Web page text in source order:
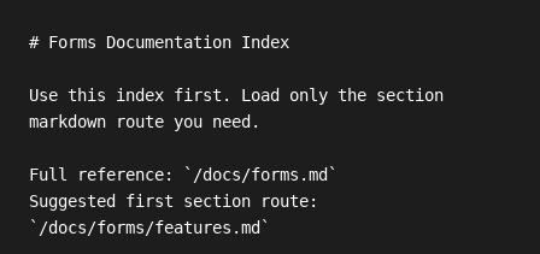
# Forms Documentation Index
Use this index first. Load only the section
markdown route you need.
Full reference: `/docs/forms.md`
Suggested first section route:
`/docs/forms/features.md`